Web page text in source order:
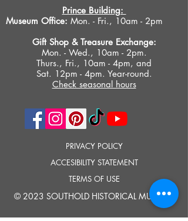
Prince Building:
Museum Office: Mon. - Fri., 10am - 2pm
Gift Shop & Treasure Exchange:
Mon. - Wed., 10am - 2pm.
Thurs., Fri., 10am - 4pm, and
Sat. 12pm - 4pm. Year-round.
Check seasonal hours
PRIVACY POLICY
ACCESIBILITY STATEMENT
TERMS OF USE
© 2023 SOUTHOLD HISTORICAL MUSEUM